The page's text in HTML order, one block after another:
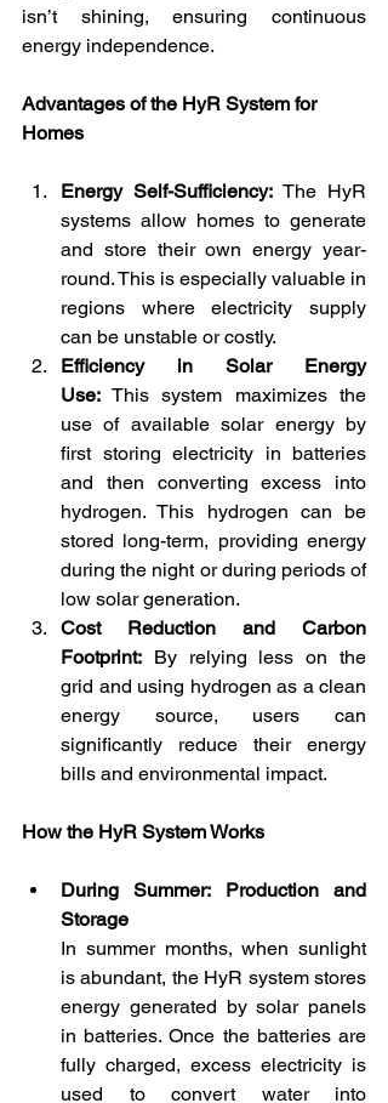
isn’t shining, ensuring continuous
energy independence.
Advantages of the HyR System for
Homes
Energy Self-Sufficiency: The HyR
systems allow homes to generate
and store their own energy year-
round. This is especially valuable in
regions where electricity supply
can be unstable or costly.
Efficiency in Solar Energy
Use: This system maximizes the
use of available solar energy by
first storing electricity in batteries
and then converting excess into
hydrogen. This hydrogen can be
stored long-term, providing energy
during the night or during periods of
low solar generation.
Cost Reduction and Carbon
Footprint: By relying less on the
grid and using hydrogen as a clean
energy source, users can
significantly reduce their energy
bills and environmental impact.
How the HyR System Works
During Summer: Production and
Storage
In summer months, when sunlight
is abundant, the HyR system stores
energy generated by solar panels
in batteries. Once the batteries are
fully charged, excess electricity is
used to convert water into